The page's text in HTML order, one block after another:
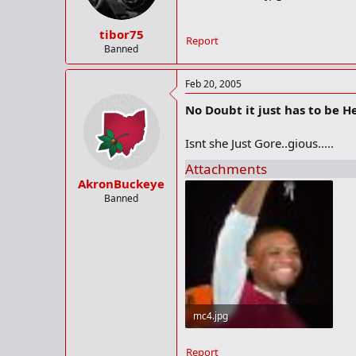
tibor75
Banned
Report
AkronBuckeye
Banned
Feb 20, 2005
No Doubt it just has to be
Isnt she Just Gore..gious.....
Attachments
mc4.jpg
Report